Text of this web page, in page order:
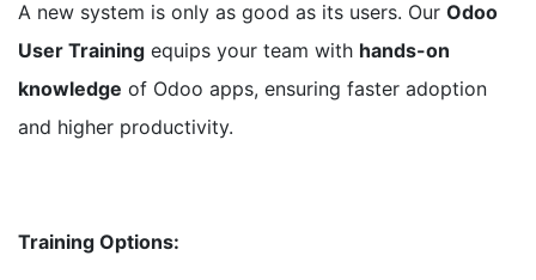
A new system is only as good as its users. Our Odoo
User Training equips your team with hands-on
knowledge of Odoo apps, ensuring faster adoption
and higher productivity.
Training Options: